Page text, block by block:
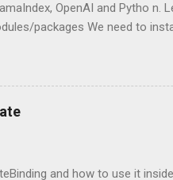
OpenAI and Pytho n.
packages We need to
to import those packages so
,
from
don’t need an GPU because
and how to use it